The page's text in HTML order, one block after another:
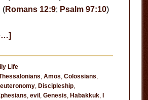
(Romans 12:9; Psalm 97:10)
about
Regret?
Life
, Amos, Colossians,
, Discipleship,
, evil , Genesis, Habakkuk,